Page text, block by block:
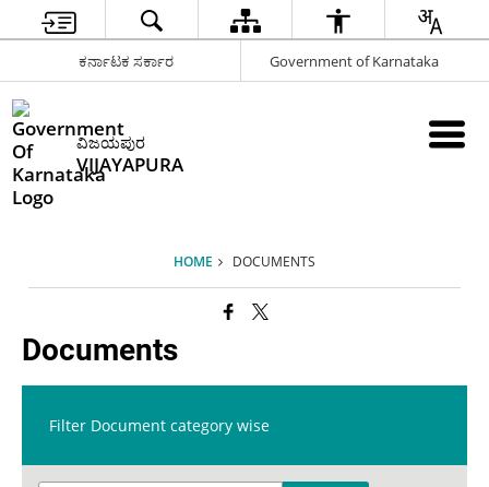
ಕರ್ನಾಟಕ ಸರ್ಕಾರ Government of Karnataka
ವಿಜಯಪುರ
VIJAYAPURA
HOME DOCUMENTS
Documents
Filter Document category wise